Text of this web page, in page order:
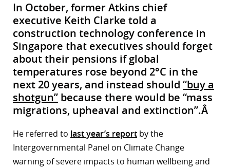
In October, former Atkins chief
executive Keith Clarke told a
construction technology conference in
Singapore that executives should forget
about their pensions if global
temperatures rose beyond 2°C in the
next 20 years, and instead should “buy a
shotgun” because there would be “mass
migrations, upheaval and extinction”.Â
He referred to last year’s report by the
Intergovernmental Panel on Climate Change
warning of severe impacts to human wellbeing and